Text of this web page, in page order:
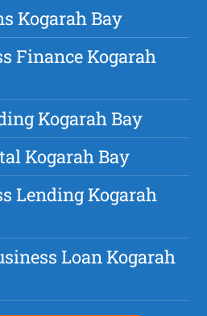
Kogarah Bay
Finance Kogarah
Kogarah Bay
Kogarah Bay
Lending Kogarah
Loan Kogarah